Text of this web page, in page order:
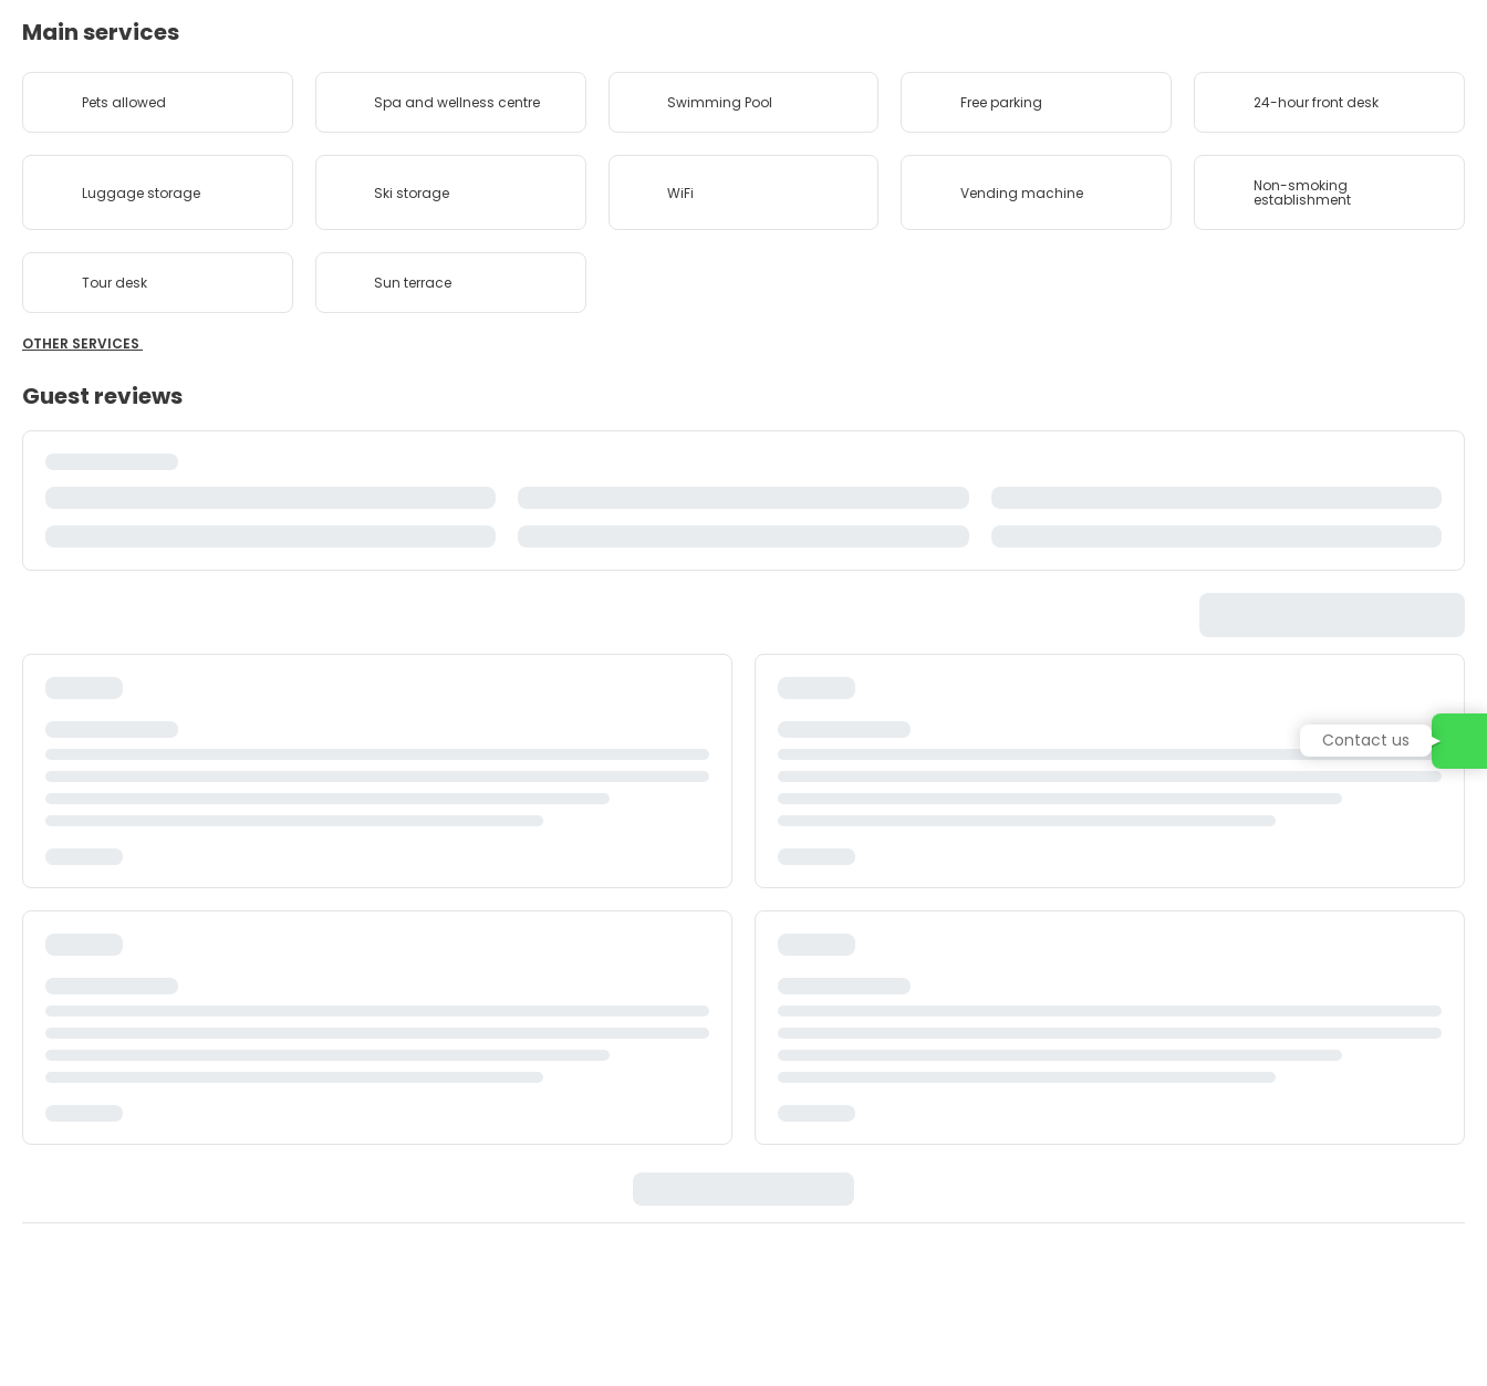
Main services
Pets allowed Spa and wellness centre Swimming Pool Free parking 24-hour front desk
Luggage storage Ski storage WiFi Vending machine Non-smoking
establishment
Tour desk Sun terrace
OTHER SERVICES
Guest reviews
Contact us